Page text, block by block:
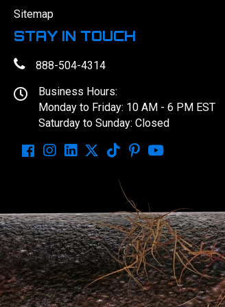
Sitemap
STAY IN TOUCH
888-504-4314
Business Hours:
Monday to Friday: 10 AM - 6 PM EST
Saturday to Sunday: Closed